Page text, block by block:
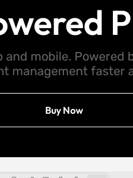
mobile. Powered
management faster
Buy Now